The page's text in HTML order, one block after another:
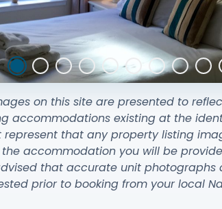
on this site are presented to
accommodations existing at the
represent that any property listing
accommodation you will be
that accurate unit
prior to booking from your local